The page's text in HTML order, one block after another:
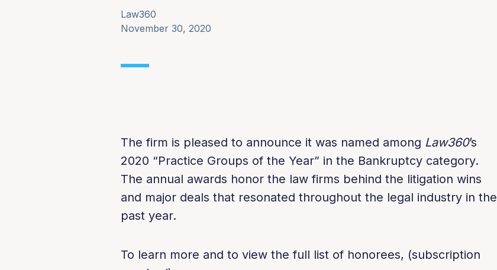
Law360
November 30, 2020
The firm is pleased to announce it was named among Law360’s
2020 “Practice Groups of the Year” in the Bankruptcy category.
The annual awards honor the law firms behind the litigation wins
and major deals that resonated throughout the legal industry in the
past year.
To learn more and to view the full list of honorees, (subscription